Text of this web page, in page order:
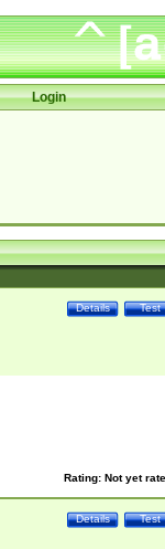
Login
Test
Details
Rating: Not yet
Test
Details